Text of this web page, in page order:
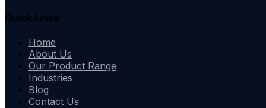
Quick Links
Home
About Us
Our Product Range
Industries
Blog
Contact Us